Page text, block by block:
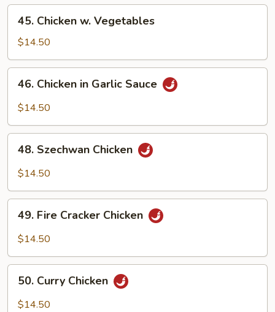
Peas
Chicken
Vegetables
45. Chicken w. Vegetables
$14.50
Chicken
Sauce
46. Chicken in Garlic Sauce
$14.50
Szechwan
Chicken
48. Szechwan Chicken
$14.50
Fire
Cracker
49. Fire Cracker Chicken
$14.50
Curry
Chicken
50. Curry Chicken
$14.50